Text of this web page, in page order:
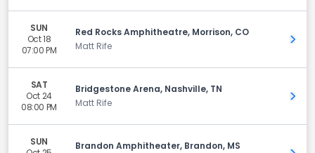
SUN
Oct 18
07:00 PM
Red Rocks Amphitheatre, Morrison, CO
Matt Rife
Get
SAT
Oct 24
08:00 PM
Bridgestone Arena, Nashville, TN
Matt Rife
Get
SUN
Brandon Amphitheater, Brandon, MS